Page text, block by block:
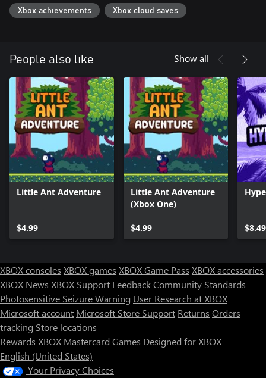
Xbox achievements Xbox cloud saves
People also like Show all
Little Ant Adventure
$4.99
Little Ant Adventure
(Xbox One)
$4.99 $8.49
XBOX consoles XBOX games XBOX Game Pass XBOX accessories
XBOX News XBOX Support FeedbackCommunity Standards
Photosensitive Seizure Warning User Research at XBOX
Microsoft account Microsoft Store Support Returns Orders
tracking Store locations
Rewards XBOX Mastercard Games Designed for XBOX
English (United States)
Your Privacy Choices